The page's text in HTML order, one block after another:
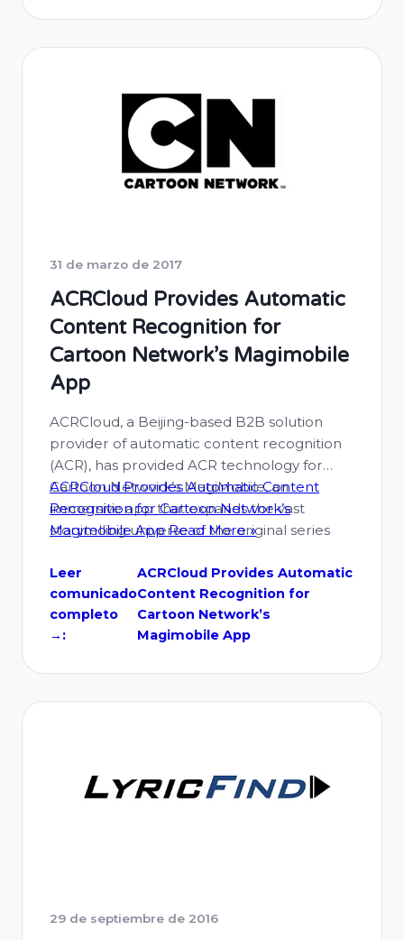
31 de marzo de 2017
ACRCloud Provides Automatic
Content Recognition for
Cartoon Network’s Magimobile
App
ACRCloud, a Beijing-based B2B solution
provider of automatic content recognition
(ACR), has provided ACR technology for
Cartoon Network’s MagiMobile, an
immersive app that expands the vast
storytelling universe of the original series
follows the adventures of Prohyas and
Vambre, a sibling team of “Warriors for
Hire” who embark on heroic quests …
ACRCloud Provides Automatic Content
Recognition for Cartoon Network’s
Magimobile AppRead More »
Leer
comunicado
completo
→:
ACRCloud Provides Automatic
Content Recognition for
Cartoon Network’s
Magimobile App
29 de septiembre de 2016